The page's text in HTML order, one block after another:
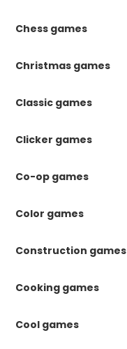
Chess games
Christmas games
Classic games
Clicker games
Co-op games
Color games
Construction games
Cooking games
Cool games